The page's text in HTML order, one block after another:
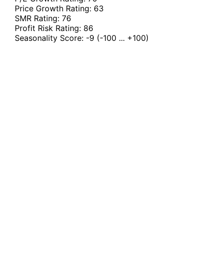
Price Growth Rating: 63
SMR Rating: 76
Profit Risk Rating: 86
Seasonality Score: -9 (-100 ... +100)